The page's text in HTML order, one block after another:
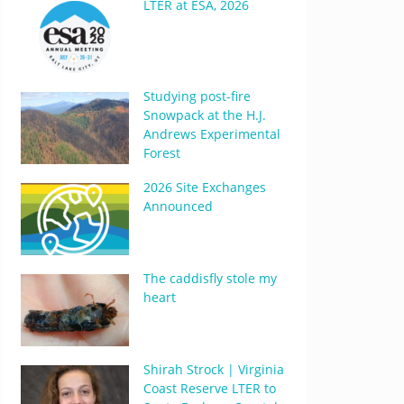
LTER at ESA, 2026
Studying post-fire
Snowpack at the H.J.
Andrews Experimental
Forest
2026 Site Exchanges
Announced
The caddisfly stole my
heart
Shirah Strock | Virginia
Coast Reserve LTER to